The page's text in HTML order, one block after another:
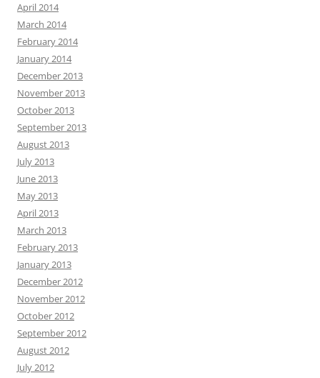
April 2014
March 2014
February 2014
January 2014
December 2013
November 2013
October 2013
September 2013
August 2013
July 2013
June 2013
May 2013
April 2013
March 2013
February 2013
January 2013
December 2012
November 2012
October 2012
September 2012
August 2012
July 2012